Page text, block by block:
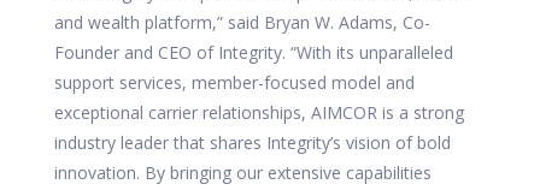
and wealth platform,” said Bryan W. Adams, Co-
Founder and CEO of Integrity. “With its unparalleled
support services, member-focused model and
exceptional carrier relationships, AIMCOR is a strong
industry leader that shares Integrity’s vision of bold
innovation. By bringing our extensive capabilities